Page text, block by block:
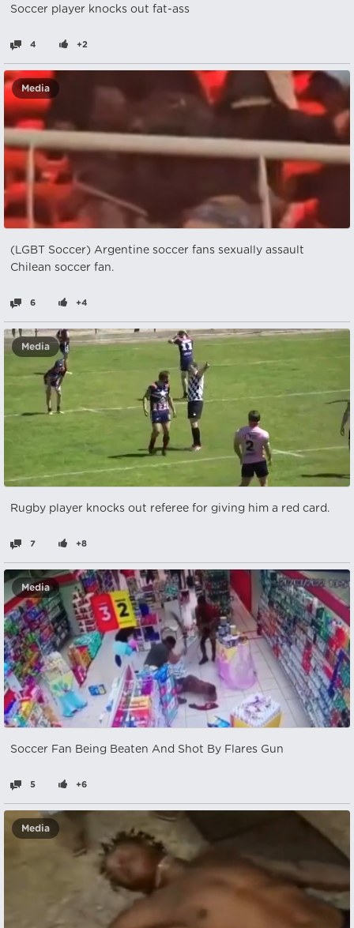
Soccer player knocks out fat-ass
4 +2
Media
(LGBT Soccer) Argentine soccer fans sexually assault
Chilean soccer fan.
6 +4
Media
Rugby player knocks out referee for giving him a red card.
7 +8
Media
Soccer Fan Being Beaten And Shot By Flares Gun
5 +6
Media